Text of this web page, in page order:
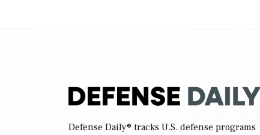
Defense Daily® tracks U.S. defense programs